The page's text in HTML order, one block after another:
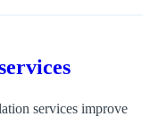
services improve